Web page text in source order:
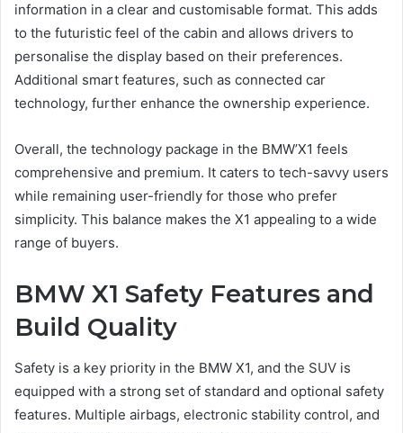
information in a clear and customisable format. This adds
to the futuristic feel of the cabin and allows drivers to
personalise the display based on their preferences.
Additional smart features, such as connected car
technology, further enhance the ownership experience.
Overall, the technology package in the BMW’X1 feels
comprehensive and premium. It caters to tech-savvy users
while remaining user-friendly for those who prefer
simplicity. This balance makes the X1 appealing to a wide
range of buyers.
BMW X1 Safety Features and
Build Quality
Safety is a key priority in the BMW X1, and the SUV is
equipped with a strong set of standard and optional safety
features. Multiple airbags, electronic stability control, and